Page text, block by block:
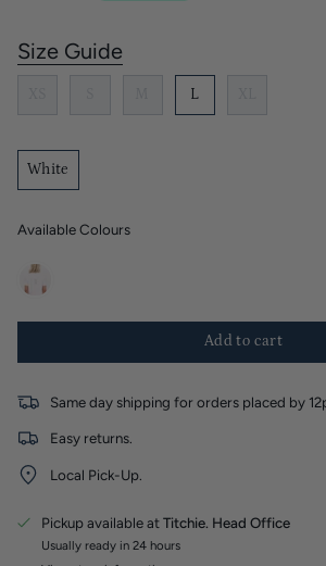
S
i
Size Guide
L
White
Available Colours
Add to cart
Same day shipping for orders placed by
Easy returns.
Local Pick-Up.
Pickup available atTitchie. Head Office
Usually ready in 24 hours